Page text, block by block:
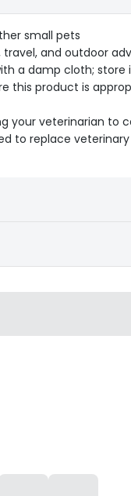
small pets
and outdoor
a damp cloth; store
this product is
your veterinarian to
to replace